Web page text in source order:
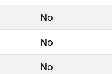
No
No
No